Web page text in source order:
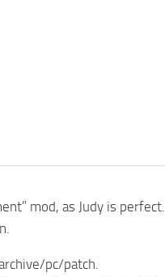
mod, as Judy is perfect.
pc/patch.